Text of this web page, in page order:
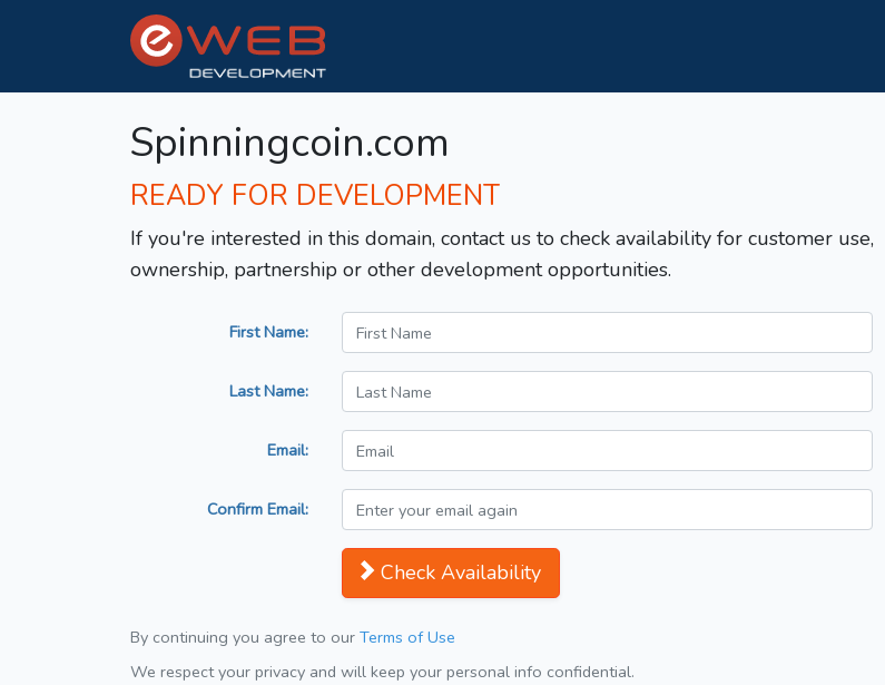
Spinningcoin.com
READY FOR DEVELOPMENT
If you're interested in this domain, contact us to check availability for customer use,
ownership, partnership or other development opportunities.
First Name:
Last Name:
Email:
Confirm Email:
Check Availability
By continuing you agree to our Terms of Use
We respect your privacy and will keep your personal info confidential.